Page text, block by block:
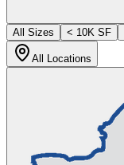
All Sizes
< 10K SF
All Locations